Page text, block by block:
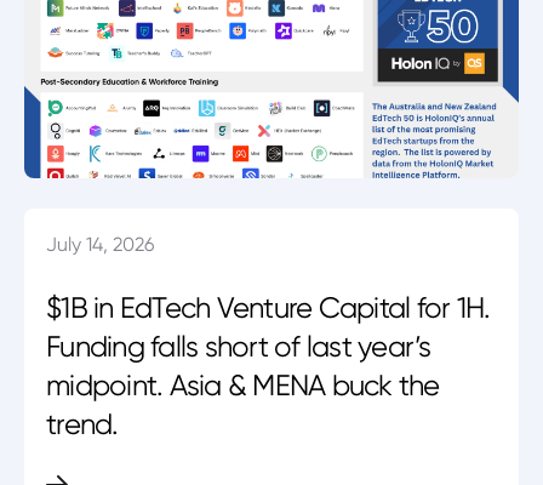
July 14, 2026
$1B in EdTech Venture Capital for 1H.
Funding falls short of last year’s
midpoint. Asia & MENA buck the
trend.